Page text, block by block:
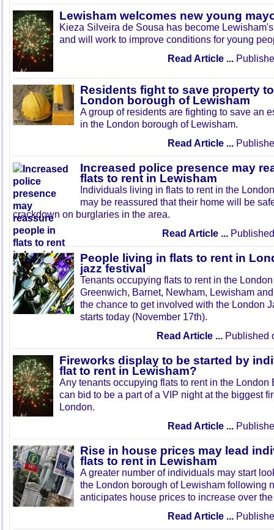
Lewisham welcomes new young
Kieza Silveira de Sousa has become
and will work to improve conditions for young
Read Article ...
Residents fight to save property
London borough of Lewisham
A group of residents are fighting to save an
in the London borough of Lewisham.
Read Article ...
Increased police presence may
flats to rent in Lewisham
Individuals living in flats to rent in the
may be reassured that their home will be
crackdown on burglaries in the area.
Read Article ...
People living in flats to rent in
jazz festival
Tenants occupying flats to rent in the
Greenwich, Barnet, Newham, Lewisham
the chance to get involved with the London
starts today (November 17th).
Read Article ... Published
Fireworks display to be started by
flat to rent in Lewisham?
Any tenants occupying flats to rent in the London
can bid to be a part of a VIP night at the biggest
London.
Read Article ...
Rise in house prices may lead
flats to rent in Lewisham
A greater number of individuals may start
the London borough of Lewisham following
anticipates house prices to increase over
Read Article ...